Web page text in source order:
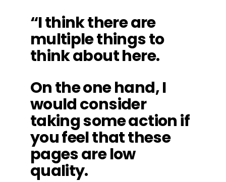
“I think there are
multiple things to
think about here.
On the one hand, I
would consider
taking some action if
you feel that these
pages are low
quality.